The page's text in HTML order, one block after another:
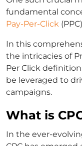
fundamental
Pay-Per-Click
In this
the intricacies of
Per Click
be leveraged to
campaigns.
What is
In the ever-